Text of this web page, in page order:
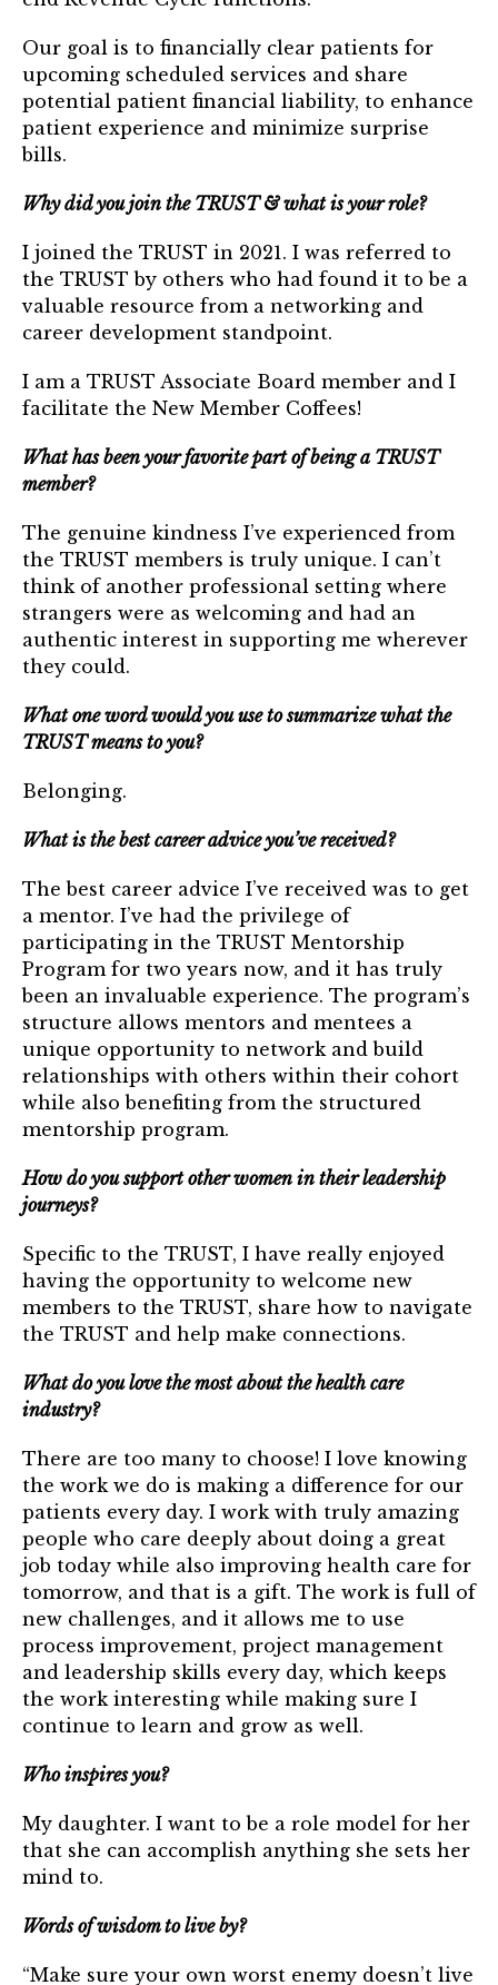
Webinars
Career Resources
Membership
Join the TRUST
Member Spotlight
Volunteer
Directory
Contact
Join
Shop TRUST Merchandise
Our goal is to financially clear patients for
upcoming scheduled services and share
potential patient financial liability, to enhance
patient experience and minimize surprise
bills.
Why did you join the TRUST & what is your role?
I joined the TRUST in 2021. I was referred to
the TRUST by others who had found it to be a
valuable resource from a networking and
career development standpoint.
I am a TRUST Associate Board member and I
facilitate the New Member Coffees!
What has been your favorite part of being a TRUST
member?
The genuine kindness I’ve experienced from
the TRUST members is truly unique. I can’t
think of another professional setting where
strangers were as welcoming and had an
authentic interest in supporting me wherever
they could.
What one word would you use to summarize what the
TRUST means to you?
Belonging.
What is the best career advice you’ve received?
The best career advice I’ve received was to get
a mentor. I’ve had the privilege of
participating in the TRUST Mentorship
Program for two years now, and it has truly
been an invaluable experience. The program’s
structure allows mentors and mentees a
unique opportunity to network and build
relationships with others within their cohort
while also benefiting from the structured
mentorship program.
How do you support other women in their leadership
journeys?
Specific to the TRUST, I have really enjoyed
having the opportunity to welcome new
members to the TRUST, share how to navigate
the TRUST and help make connections.
What do you love the most about the health care
industry?
There are too many to choose! I love knowing
the work we do is making a difference for our
patients every day. I work with truly amazing
people who care deeply about doing a great
job today while also improving health care for
tomorrow, and that is a gift. The work is full of
new challenges, and it allows me to use
process improvement, project management
and leadership skills every day, which keeps
the work interesting while making sure I
continue to learn and grow as well.
Who inspires you?
My daughter. I want to be a role model for her
that she can accomplish anything she sets her
mind to.
Words of wisdom to live by?
“Make sure your own worst enemy doesn’t live